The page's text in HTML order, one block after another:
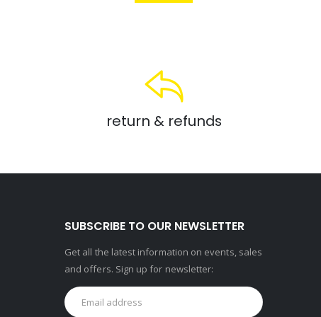
return & refunds
SUBSCRIBE TO OUR NEWSLETTER
Get all the latest information on events, sales
and offers. Sign up for newsletter: